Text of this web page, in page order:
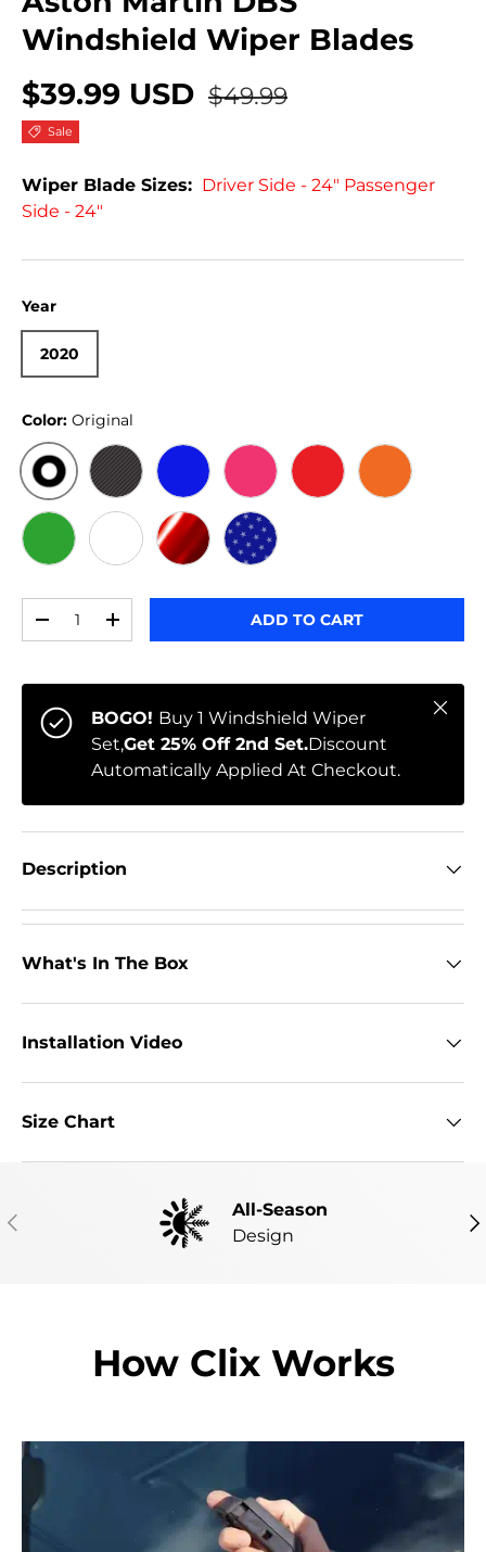
Windshield Wiper Blades
$39.99 USD $49.99
Sale
Wiper Blade Sizes: Driver Side - 24" Passenger
Side - 24"
Year
2020
Color: Original
ORIGINALBLACK CARBON
BLUE PINK RED ORANGE
GREEN WHITE RED CHROME
STARS
-
+ ADD TO CART
BOGO! Buy 1 Windshield Wiper
Set,Get 25% Off 2nd Set.Discount
Automatically Applied At Checkout.
Close
Description
What's In The Box
Installation Video
Size Chart
PREVIOUS
All-Season
Design
How Clix Works